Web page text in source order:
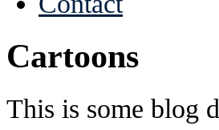
Cartoons
This is some blog